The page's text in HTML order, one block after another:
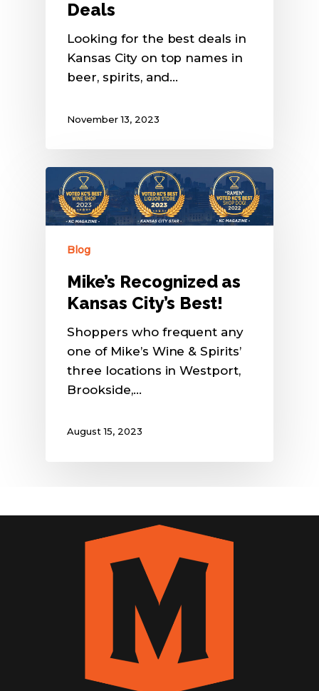
Deals
Looking for the best deals in
Kansas City on top names in
beer, spirits, and…
November 13, 2023
Blog
Mike’s Recognized as
Kansas City’s Best!
Shoppers who frequent any
one of Mike’s Wine & Spirits’
three locations in Westport,
Brookside,…
August 15, 2023